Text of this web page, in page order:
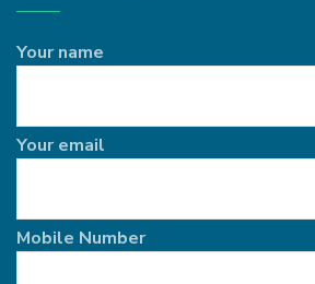
Your name
Your email
Mobile Number